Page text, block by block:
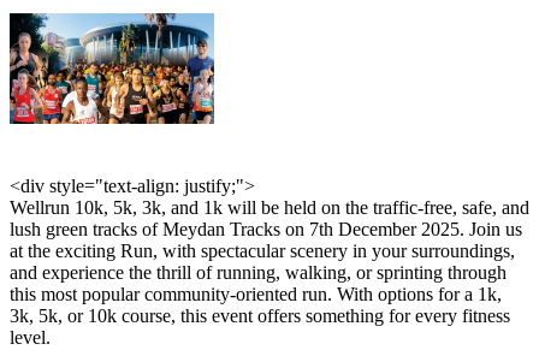
<div style="text-align: justify;">
Wellrun 10k, 5k, 3k, and 1k will be held on the traffic-free, safe, and
lush green tracks of Meydan Tracks on 7th December 2025. Join us
at the exciting Run, with spectacular scenery in your surroundings,
and experience the thrill of running, walking, or sprinting through
this most popular community-oriented run. With options for a 1k,
3k, 5k, or 10k course, this event offers something for every fitness
level.